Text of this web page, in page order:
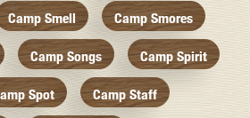
Camp Smell Camp Smores
Camp Songs Camp Spirit
Spot Camp Staff